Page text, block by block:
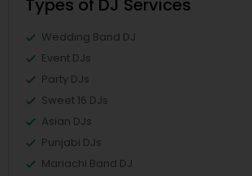
Types of DJ Services
Wedding Band DJ
Event DJs
Party DJs
Sweet 16 DJs
Asian DJs
Punjabi DJs
Mariachi Band DJ